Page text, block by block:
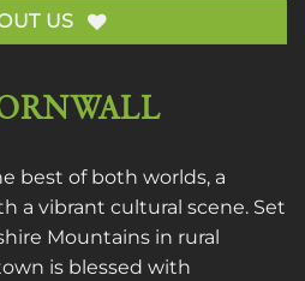
US
best of both worlds, a
a vibrant cultural scene. Set
Mountains in rural
is blessed with